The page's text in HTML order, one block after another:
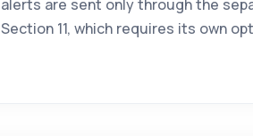
alerts are sent only through the
Section 11, which requires its own